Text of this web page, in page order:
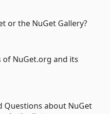
or the NuGet Gallery?
of NuGet.org and its
Questions about NuGet